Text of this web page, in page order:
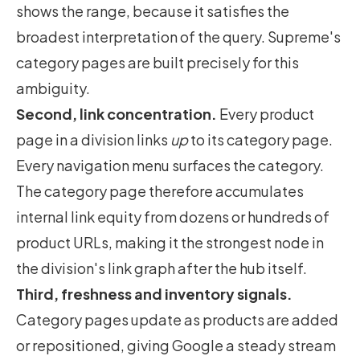
shows the range, because it satisfies the
broadest interpretation of the query. Supreme's
category pages are built precisely for this
ambiguity.
Second, link concentration. Every product
page in a division links upto its category page.
Every navigation menu surfaces the category.
The category page therefore accumulates
internal link equity from dozens or hundreds of
product URLs, making it the strongest node in
the division's link graph after the hub itself.
Third, freshness and inventory signals.
Category pages update as products are added
or repositioned, giving Google a steady stream